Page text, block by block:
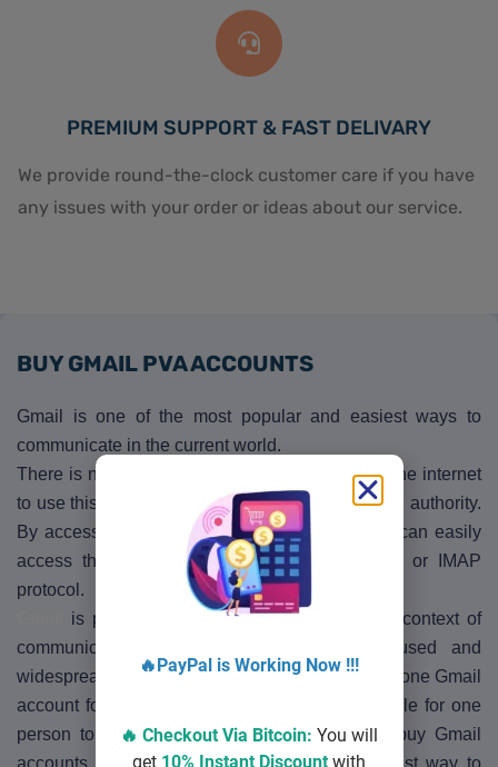
PREMIUM SUPPORT & FAST DELIVARY
We provide round-the-clock customer care if you have
any issues with your order or ideas about our service.
BUY GMAIL PVA ACCOUNTS
Gmail is one of the most popular and easiest ways to
communicate in the current world.
There is no need to spend anything other than the internet
to use this medium. Which is provided by Google authority.
By accessing Gmail Accounts on the web user can easily
access the various program through the POP or IMAP
protocol.
is playing a very big role in the current context of
communication. In all cases, it is widely used and
widespread. This is why people need more than one Gmail
account for different needs. Which is not possible for one
person to manage. That’s why they need to buy Gmail
🔥PayPal is Working Now !!!
🔥 Checkout Via Bitcoin: You will
get 10% Instant Discount with